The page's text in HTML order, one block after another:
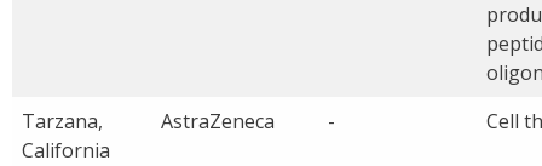
Tarzana,
California
AstraZeneca - Cell